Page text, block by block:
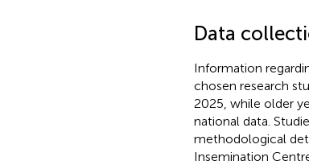
Data
Information
chosen research
2025, while older
national data.
methodological
Insemination